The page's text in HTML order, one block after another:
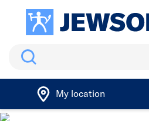
Search
My location